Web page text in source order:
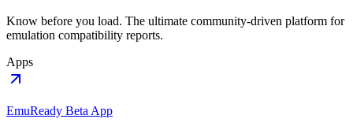
Know before you load. The ultimate community-driven platform for
emulation compatibility reports.
Apps
EmuReady Beta App